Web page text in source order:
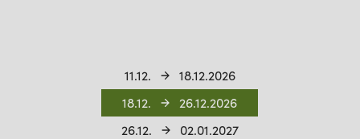
11.12.
18.12.2026
18.12.
26.12.2026
26.12.
02.01.2027